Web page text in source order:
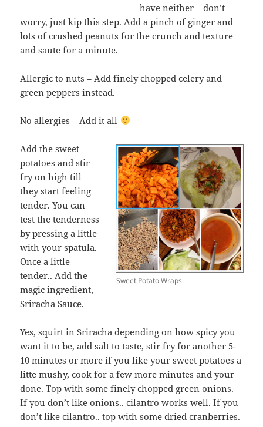
have neither – don’t
worry, just kip this step. Add a pinch of ginger and
lots of crushed peanuts for the crunch and texture
and saute for a minute.
Allergic to nuts – Add finely chopped celery and
green peppers instead.
No allergies – Add it all
Sweet Potato Wraps.
Add the sweet
potatoes and stir
fry on high till
they start feeling
tender. You can
test the tenderness
by pressing a little
with your spatula.
Once a little
tender.. Add the
magic ingredient,
Sriracha Sauce.
Yes, squirt in Sriracha depending on how spicy you
want it to be, add salt to taste, stir fry for another 5-
10 minutes or more if you like your sweet potatoes a
litte mushy, cook for a few more minutes and your
done. Top with some finely chopped green onions.
If you don’t like onions.. cilantro works well. If you
don’t like cilantro.. top with some dried cranberries.